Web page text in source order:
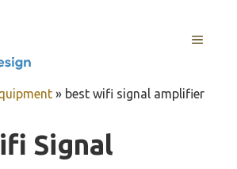
MENU
» best wifi signal amplifier
Signal